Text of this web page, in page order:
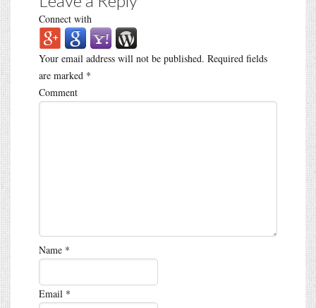
Connect with
Your email address will not be published. Required fields
are marked *
Comment
Name *
Email *